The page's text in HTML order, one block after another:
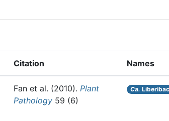
Citation Names
Fan et al. (2010). Plant
Pathology 59 (6)
Ca.